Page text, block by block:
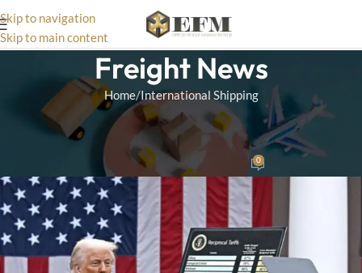
Skip to navigation
Skip to main content
Freight News
Home International Shipping
INTERNATIONAL SHIPPING,CUSTOMS
Trump’s Reciprocal Tariff Plan
Matthias On April 5, 2025 0